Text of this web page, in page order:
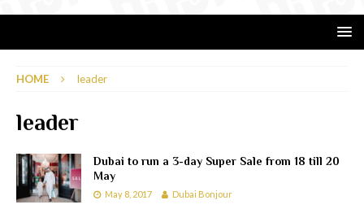
HOME leader
leader
Dubai to run a 3-day Super Sale from 18 till 20
May
May 8, 2017 Dubai Bonjour